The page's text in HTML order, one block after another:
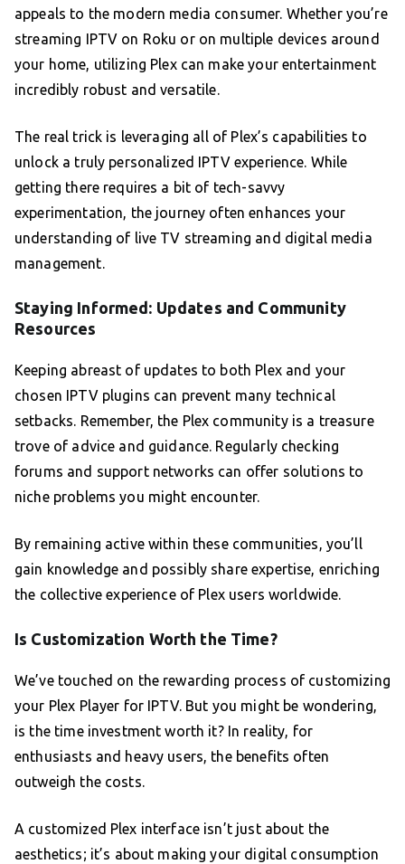
appeals to the modern media consumer. Whether you’re
streaming IPTV on Roku or on multiple devices around
your home, utilizing Plex can make your entertainment
incredibly robust and versatile.
The real trick is leveraging all of Plex’s capabilities to
unlock a truly personalized IPTV experience. While
getting there requires a bit of tech-savvy
experimentation, the journey often enhances your
understanding of live TV streaming and digital media
management.
Staying Informed: Updates and Community
Resources
Keeping abreast of updates to both Plex and your
chosen IPTV plugins can prevent many technical
setbacks. Remember, the Plex community is a treasure
trove of advice and guidance. Regularly checking
forums and support networks can offer solutions to
niche problems you might encounter.
By remaining active within these communities, you’ll
gain knowledge and possibly share expertise, enriching
the collective experience of Plex users worldwide.
Is Customization Worth the Time?
We’ve touched on the rewarding process of customizing
your Plex Player for IPTV. But you might be wondering,
is the time investment worth it? In reality, for
enthusiasts and heavy users, the benefits often
outweigh the costs.
A customized Plex interface isn’t just about the
aesthetics; it’s about making your digital consumption